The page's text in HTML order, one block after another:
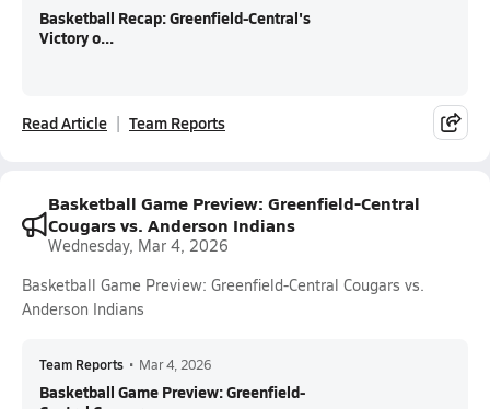
Basketball Recap: Greenfield-Central's
Victory o...
Read Article Team Reports
Basketball Game Preview: Greenfield-Central
Cougars vs. Anderson Indians
Wednesday, Mar 4, 2026
Basketball Game Preview: Greenfield-Central Cougars vs.
Anderson Indians
Team Reports • Mar 4, 2026
Basketball Game Preview: Greenfield-